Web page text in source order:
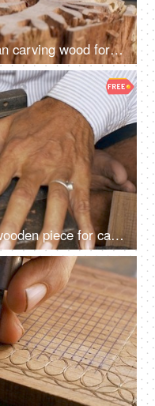
Closeup shot of an Indian man carving wood for block printing - Rajasthani cloth printing technique, traditional method
Indian craftsman stabilizing wooden piece for carving process - manual wood fitting tool, traditional handicraft, Tarkashi technique